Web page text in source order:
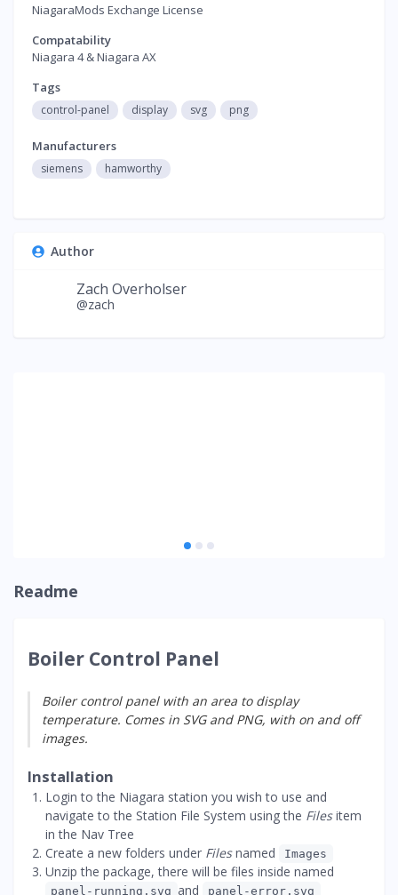
Readme
Boiler Control Panel
Boiler control panel with an area to display
temperature. Comes in SVG and PNG, with on and off
images.
Installation
Login to the Niagara station you wish to use and
navigate to the Station File System using the Filesitem
in the Nav Tree
Create a new folders under Filesnamed Images
Unzip the package, there will be files inside named
panel-running.svg and panel-error.svg
NiagaraMods Exchange License
Compatability
Niagara 4 & Niagara AX
Tags
control-panel display svg png
Manufacturers
siemens hamworthy
Author
Zach Overholser
@zach